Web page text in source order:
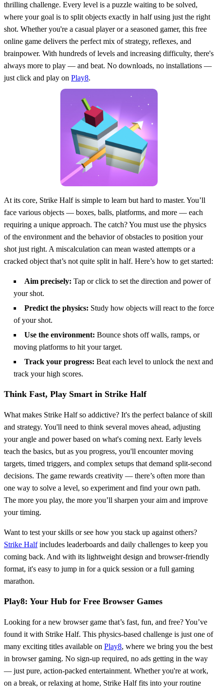
thrilling challenge. Every level is a puzzle waiting to be solved,
where your goal is to split objects exactly in half using just the right
shot. Whether you're a casual player or a seasoned gamer, this free
online game delivers the perfect mix of strategy, reflexes, and
brainpower. With hundreds of levels and increasing difficulty, there's
always more to play — and beat. No downloads, no installations —
just click and play on Play8.
At its core, Strike Half is simple to learn but hard to master. You’ll
face various objects — boxes, balls, platforms, and more — each
requiring a unique approach. The catch? You must use the physics
of the environment and the behavior of obstacles to position your
shot just right. A miscalculation can mean wasted attempts or a
cracked object that’s not quite split in half. Here’s how to get started:
Aim precisely: Tap or click to set the direction and power of
your shot.
Predict the physics: Study how objects will react to the force
of your shot.
Use the environment: Bounce shots off walls, ramps, or
moving platforms to hit your target.
Track your progress: Beat each level to unlock the next and
track your high scores.
Think Fast, Play Smart in Strike Half
What makes Strike Half so addictive? It's the perfect balance of skill
and strategy. You'll need to think several moves ahead, adjusting
your angle and power based on what's coming next. Early levels
teach the basics, but as you progress, you'll encounter moving
targets, timed triggers, and complex setups that demand split-second
decisions. The game rewards creativity — there’s often more than
one way to solve a level, so experiment and find your own path.
The more you play, the more you’ll sharpen your aim and improve
your timing.
Want to test your skills or see how you stack up against others?
Strike Halfincludes leaderboards and daily challenges to keep you
coming back. And with its lightweight design and browser-friendly
format, it's easy to jump in for a quick session or a full gaming
marathon.
Play8: Your Hub for Free Browser Games
Looking for a new browser game that’s fast, fun, and free? You’ve
found it with Strike Half. This physics-based challenge is just one of
many exciting titles available on Play8, where we bring you the best
in browser gaming. No sign-up required, no ads getting in the way
— just pure, action-packed entertainment. Whether you're at work,
on a break, or relaxing at home, Strike Half fits into your routine